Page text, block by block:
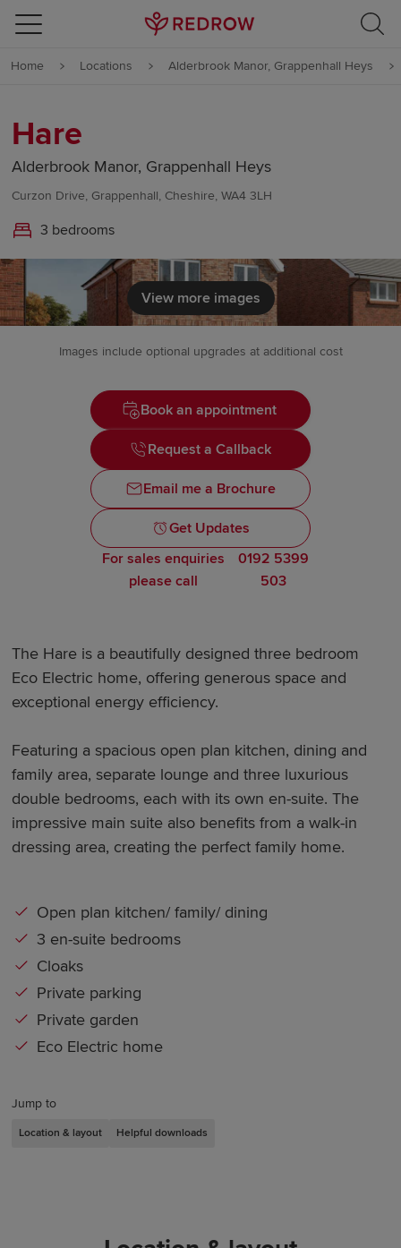
Skip to content
Skip to footer
Home Locations Alderbrook Manor, Grappenhall Heys
Hare
Alderbrook Manor, Grappenhall Heys
Curzon Drive, Grappenhall, Cheshire, WA4 3LH
3 bedrooms
View more images
Images include optional upgrades at additional cost
Book an appointment
Request a Callback
Email me a Brochure
Get Updates
For sales enquiries
please call
0192 5399
503
Jump to
Location & layout Helpful downloads
The Hare is a beautifully designed three bedroom
Eco Electric home, offering generous space and
exceptional energy efficiency.
Featuring a spacious open plan kitchen, dining and
family area, separate lounge and three luxurious
double bedrooms, each with its own en-suite. The
impressive main suite also benefits from a walk-in
dressing area, creating the perfect family home.
Open plan kitchen/ family/ dining
3 en-suite bedrooms
Cloaks
Private parking
Private garden
Eco Electric home